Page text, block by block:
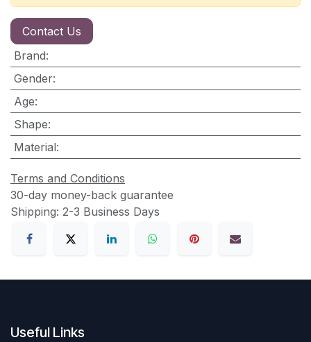
Contact Us
Brand:
Gender:
Age:
Shape:
Material:
Terms and Conditions
30-day money-back guarantee
Shipping: 2-3 Business Days
Useful Links